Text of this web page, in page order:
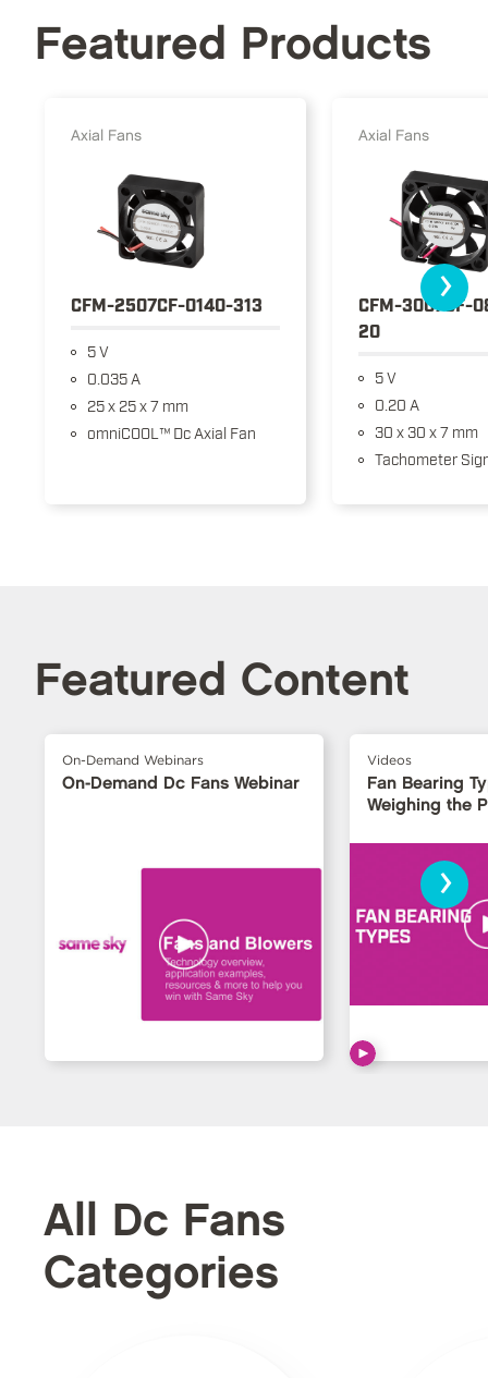
Featured Products
Axial Fans
CFM-2507CF-0140-313
5 V
0.035 A
25 x 25 x 7 mm
omniCOOL™ Dc Axial Fan
Axial Fans
CFM-3007CF-
20
5 V
0.20 A
30 x 30 x 7 mm
Tachometer
›
Featured Content
On-Demand Webinars
On-Demand Dc Fans Webinar
Videos
Fan Bearing
Weighing the
›
All Dc Fans
Categories